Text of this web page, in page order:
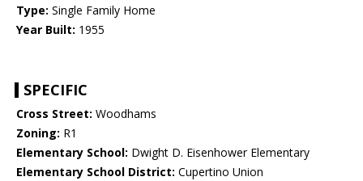
Type: Single Family Home
Year Built: 1955
SPECIFIC
Cross Street: Woodhams
Zoning: R1
Elementary School: Dwight D. Eisenhower Elementary
Elementary School District: Cupertino Union